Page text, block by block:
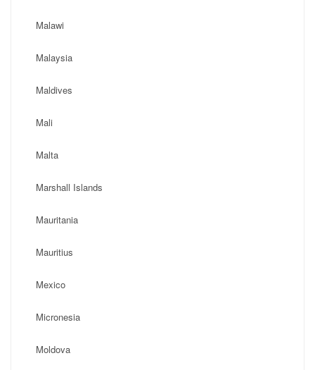
Malawi
Malaysia
Maldives
Mali
Malta
Marshall Islands
Mauritania
Mauritius
Mexico
Micronesia
Moldova